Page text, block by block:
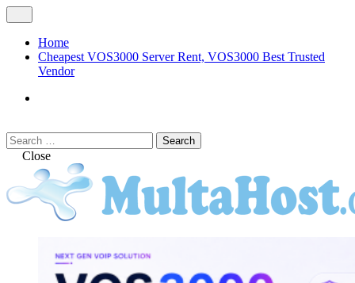
Skip
to
content
Menu
Home
Cheapest VOS3000 Server Rent, VOS3000 Best Trusted
Vendor
Search
Search
for:Close
VOS3000
MULTAHOST Blog for VOS3000
Troubleshoot